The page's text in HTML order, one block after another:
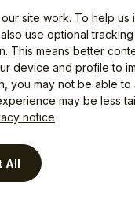
site work. To help us
use optional
This means better
device and profile to
you may not be able to
may be less
notice
All